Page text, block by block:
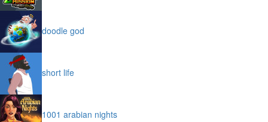
doodle god
short life
1001 arabian nights